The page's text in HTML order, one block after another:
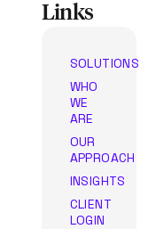
Links
SOLUTIONS
WHO
WE
ARE
OUR
APPROACH
INSIGHTS
CLIENT
LOGIN